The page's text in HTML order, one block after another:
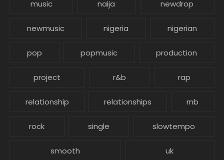
music naija newdrop
newmusic nigeria nigerian
pop popmusic production
project r&b rap
relationship relationships rnb
rock single slowtempo
smooth uk